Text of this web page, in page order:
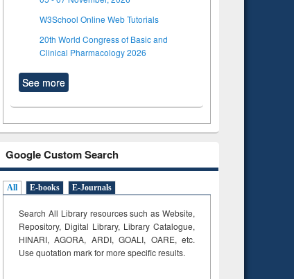
W3School Online Web Tutorials
20th World Congress of Basic and
Clinical Pharmacology 2026
See more
Google Custom Search
All E-books E-Journals
Search All Library resources such as Website,
Repository, Digital Library, Library Catalogue,
HINARI, AGORA, ARDI,GOALI, OARE, etc.
Use quotation mark for more specific results.